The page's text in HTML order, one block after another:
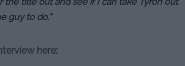
guy to do.”
here: